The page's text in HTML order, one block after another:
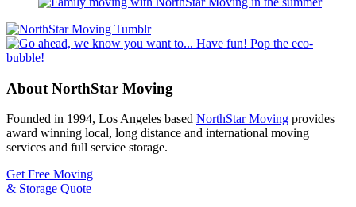
About NorthStar Moving
Founded in 1994, Los Angeles based NorthStar Moving provides
award winning local, long distance and international moving
services and full service storage.
Get Free Moving
& Storage Quote